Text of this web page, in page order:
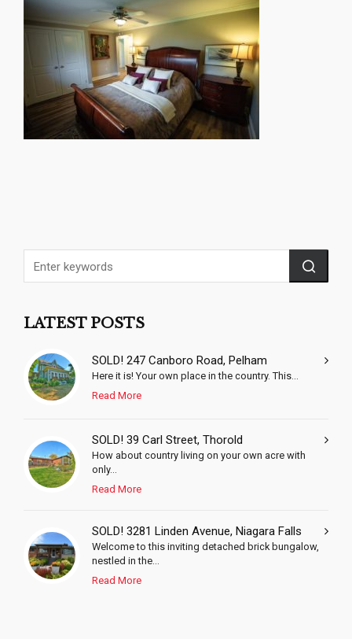
LATEST POSTS
SOLD! 247 Canboro Road, Pelham
Here it is! Your own place in the country. This...
Read More
SOLD! 39 Carl Street, Thorold
How about country living on your own acre with
only...
Read More
SOLD! 3281 Linden Avenue, Niagara Falls
Welcome to this inviting detached brick bungalow,
nestled in the...
Read More